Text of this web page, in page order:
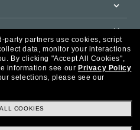
IS 100% SECURE
party partners use cookies, script
data, monitor your interactions
By clicking "Accept All Cookies",
information see our Privacy Policy
selections, please see our
COOKIES